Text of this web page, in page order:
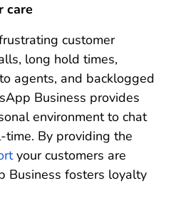
care
customer
long hold times,
agents, and backlogged
Business provides
environment to chat
By providing the
your customers are
Business fosters loyalty